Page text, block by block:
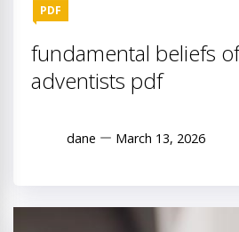
PDF
fundamental beliefs
adventists pdf
dane March 13, 2026